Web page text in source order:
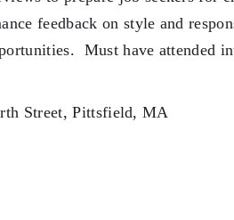
feedback on style and
Must have attended
Street, Pittsfield, MA